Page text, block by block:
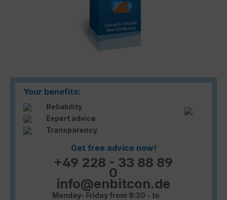
Your benefits:
Reliability
Expert advice
Transparency
Get free advice now!
+49 228 - 33 88 89
0
info@enbitcon.de
Monday- Friday from 8:30 - to